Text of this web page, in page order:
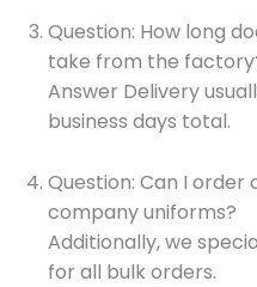
Question: How long
take from the
Answer Delivery
business days total.
Question: Can I
company uniforms?
Additionally, we
for all bulk orders.